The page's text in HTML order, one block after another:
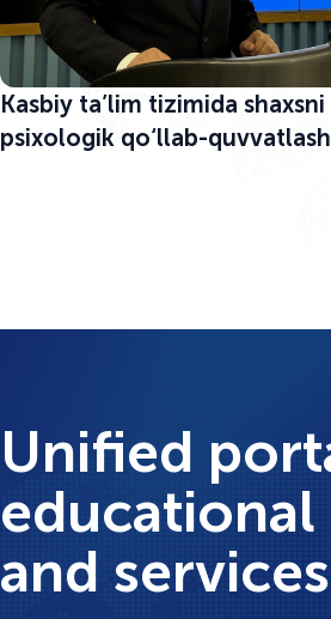
Kasbiy ta’lim tizimida shaxsni
psixologik qo‘llab-
Unified
educational
and services